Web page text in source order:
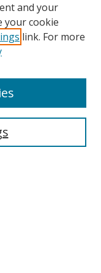
and your
your cookie
link. For more